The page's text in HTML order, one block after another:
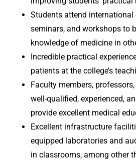
Students attend international
seminars, and workshops to
knowledge of medicine in
Incredible practical
patients at the college’s
Faculty members,
well-qualified, experienced,
provide excellent medical
Excellent infrastructure
equipped laboratories and
in classrooms, among other